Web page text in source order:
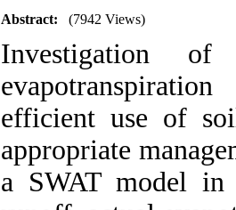
Abstract: (7942 Views)
Investigation
efficient use of
appropriate
a SWAT model